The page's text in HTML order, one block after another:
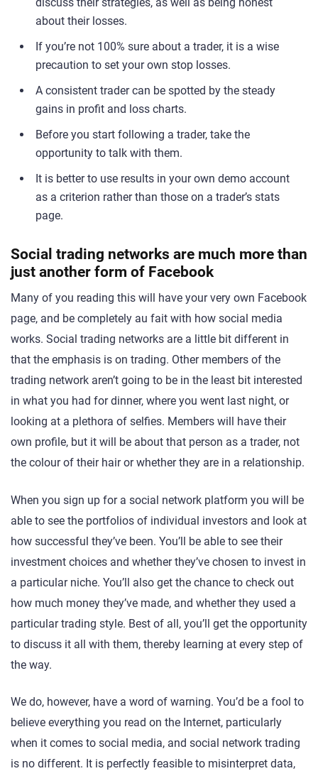
about their losses.
If you’re not 100% sure about a trader, it is a wise
precaution to set your own stop losses.
A consistent trader can be spotted by the steady
gains in profit and loss charts.
Before you start following a trader, take the
opportunity to talk with them.
It is better to use results in your own demo account
as a criterion rather than those on a trader’s stats
page.
Social trading networks are much more than
just another form of Facebook
Many of you reading this will have your very own Facebook
page, and be completely au fait with how social media
works. Social trading networks are a little bit different in
that the emphasis is on trading. Other members of the
trading network aren’t going to be in the least bit interested
in what you had for dinner, where you went last night, or
looking at a plethora of selfies. Members will have their
own profile, but it will be about that person as a trader, not
the colour of their hair or whether they are in a relationship.
When you sign up for a social network platform you will be
able to see the portfolios of individual investors and look at
how successful they’ve been. You’ll be able to see their
investment choices and whether they’ve chosen to invest in
a particular niche. You’ll also get the chance to check out
how much money they’ve made, and whether they used a
particular trading style. Best of all, you’ll get the opportunity
to discuss it all with them, thereby learning at every step of
the way.
We do, however, have a word of warning. You’d be a fool to
believe everything you read on the Internet, particularly
when it comes to social media, and social network trading
is no different. It is perfectly feasible to misinterpret data,